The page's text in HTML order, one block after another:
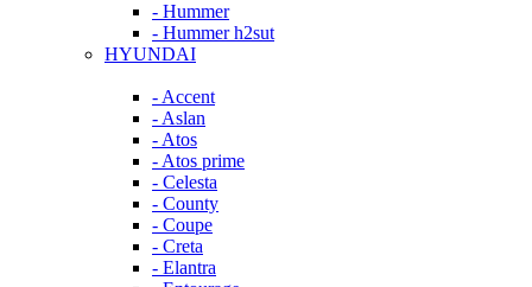
- Hummer
- Hummer h2sut
HYUNDAI
- Accent
- Aslan
- Atos
- Atos prime
- Celesta
- County
- Coupe
- Creta
- Elantra